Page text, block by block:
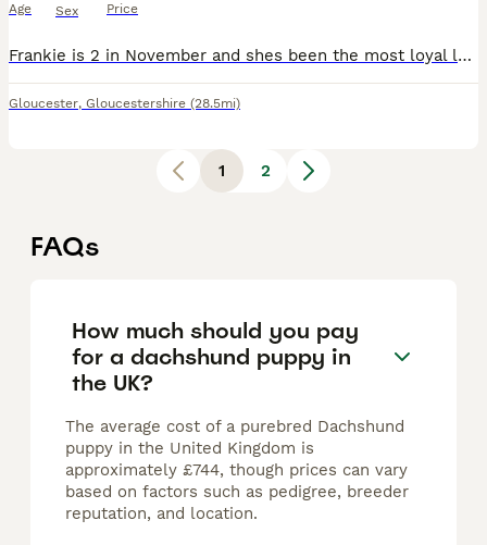
Age Sex Price
Frankie is 2 in November and shes been the most loyal loving pup ever sadly my partner left and I have to move into a small one bed no garden my entire life gas changed and im I can no longer keep her
Gloucester, Gloucestershire (28.5mi)
1 2
FAQs
How much should you pay
for a dachshund puppy in
the UK?
The average cost of a purebred Dachshund
puppy in the United Kingdom is
approximately £744, though prices can vary
based on factors such as pedigree, breeder
reputation, and location.